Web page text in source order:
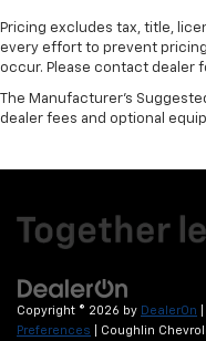
Pricing excludes tax, title,
every effort to prevent
occur. Please contact dealer
The Manufacturer's
dealer fees and optional
Copyright © 2026 by DealerOn
Preferences | Coughlin